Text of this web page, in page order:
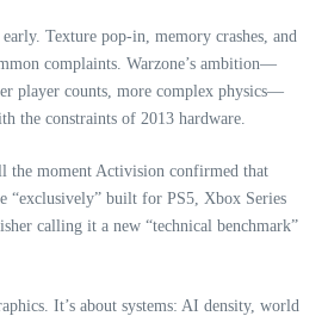
Texture pop‑in, memory crashes, and
complaints. Warzone’s ambition—
player counts, more complex physics—
the constraints of 2013 hardware.
the moment Activision confirmed that
“exclusively” built for PS5, Xbox Series
calling it a new “technical benchmark”
It’s about systems: AI density, world